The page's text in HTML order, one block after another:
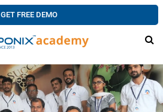
GET FREE DEMO